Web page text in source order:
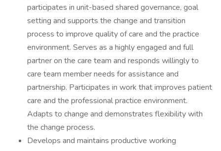
participates in unit-based shared governance, goal
setting and supports the change and transition
process to improve quality of care and the practice
environment. Serves as a highly engaged and full
partner on the care team and responds willingly to
care team member needs for assistance and
partnership. Participates in work that improves patient
care and the professional practice environment.
Adapts to change and demonstrates flexibility with
the change process.
Develops and maintains productive working